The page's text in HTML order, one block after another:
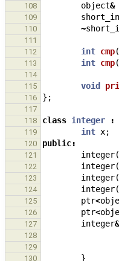
108 object&
109
110 ~
111
112
int cmp(
113 int cmp(
114
115
void
116 };
117
118
class integer :
119 int x;
120 public:
121 integer
122 integer(
123 integer(
124 integer(
125 ptr<
126 ptr<
127 integer&
128
129
130 }